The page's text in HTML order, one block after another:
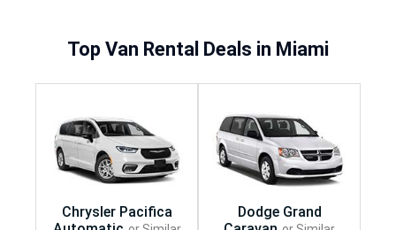
Top Van Rental Deals in Miami